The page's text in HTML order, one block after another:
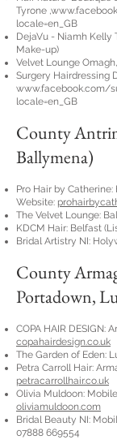
Tyrone ,
locale=en_GB
DejaVu - Niamh Kelly
Make-up)
Velvet Lounge
Surgery Hairdressing
www.facebook.com/
locale=en_GB
County
Ballymena)
Pro Hair by
Website:
The Velvet Lounge:
KDCM Hair: Belfast
Bridal Artistry NI:
County
Portadown,
COPA HAIR DESIGN:
copahairdesign.co.uk
The Garden of Eden:
Petra Carroll Hair:
petracarrollhair.co.uk
Olivia Muldoon:
oliviamuldoon.com
Bridal Beauty NI:
07888 669554